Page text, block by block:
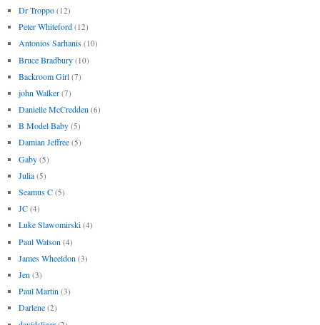
Dr Troppo (12)
Peter Whiteford (12)
Antonios Sarhanis (10)
Bruce Bradbury (10)
Backroom Girl (7)
john Walker (7)
Danielle McCredden (6)
B Model Baby (5)
Damian Jeffree (5)
Gaby (5)
Julia (5)
Seamus C (5)
JC (4)
Luke Slawomirski (4)
Paul Watson (4)
James Wheeldon (3)
Jen (3)
Paul Martin (3)
Darlene (2)